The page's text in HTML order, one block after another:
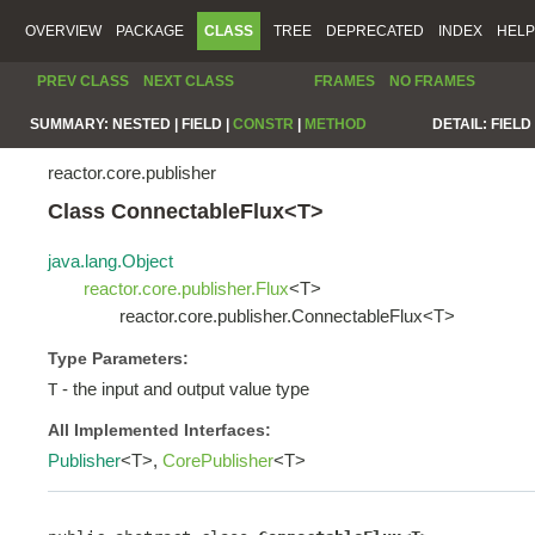
OVERVIEW PACKAGE CLASS TREE DEPRECATED INDEX HELP
PREV CLASS NEXT CLASS FRAMES NO FRAMES
SUMMARY: NESTED | FIELD | CONSTR METHOD DETAIL: FIELD |
reactor.core.publisher
Class ConnectableFlux<T>
java.lang.Object
reactor.core.publisher.Flux<T>
reactor.core.publisher.ConnectableFlux<T>
Type Parameters:
T - the input and output value type
All Implemented Interfaces:
Publisher<T>, CorePublisher<T>